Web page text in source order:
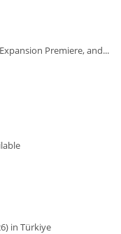
Premiere, and...
in Türkiye